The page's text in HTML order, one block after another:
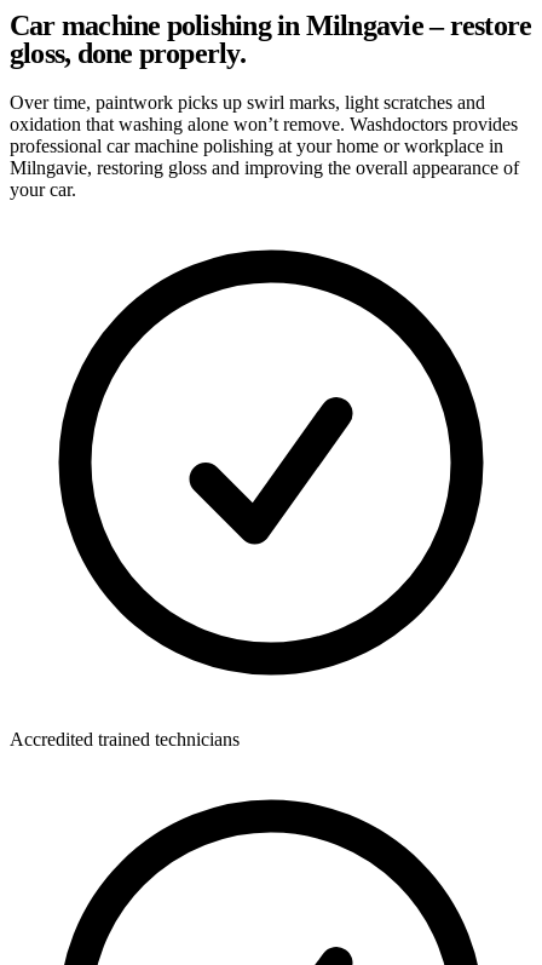
Car machine polishing in Milngavie – restore
gloss, done properly.
Over time, paintwork picks up swirl marks, light scratches and
oxidation that washing alone won’t remove. Washdoctors provides
professional car machine polishing at your home or workplace in
Milngavie, restoring gloss and improving the overall appearance of
your car.
Accredited trained technicians